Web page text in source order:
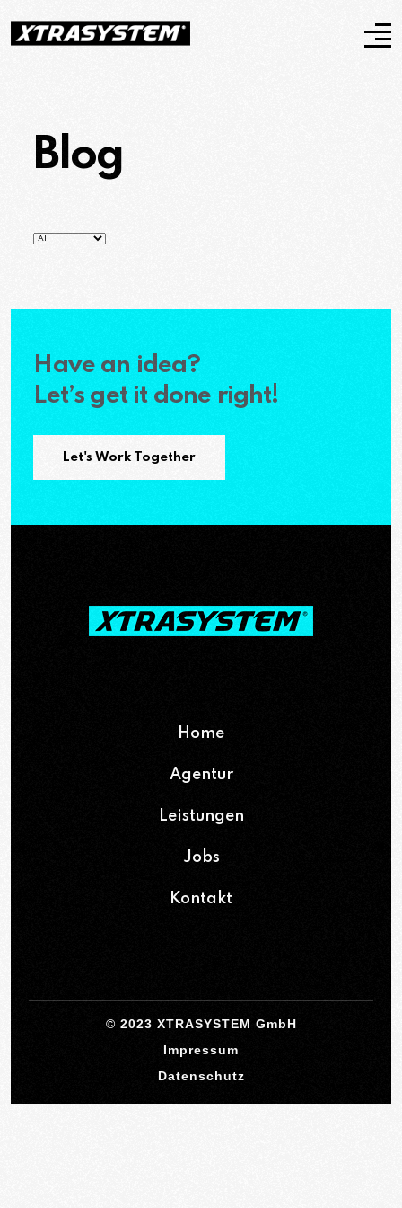
Blog
Have an idea?
Let’s get it done right!
Let's Work Together
Home
Agentur
Leistungen
Jobs
Kontakt
© 2023 XTRASYSTEM GmbH
Impressum
Datenschutz